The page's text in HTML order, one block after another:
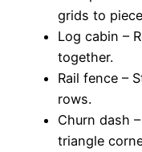
grids to
Log cabin –
together.
Rail fence –
rows.
Churn dash
triangle